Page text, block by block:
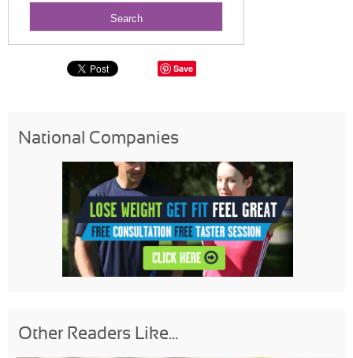
Save
National Companies
Other Readers Like...